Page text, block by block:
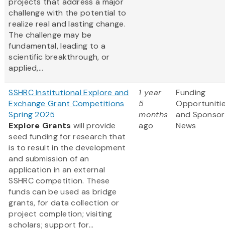
challenge with the potential to
realize real and lasting change.
The challenge may be
fundamental, leading to a
scientific breakthrough, or
applied,...
SSHRC Institutional Explore and
Exchange Grant Competitions
Spring 2025
Explore Grants will provide
seed funding for research that
is to result in the development
and submission of an
application in an external
SSHRC competition. These
funds can be used as bridge
grants, for data collection or
project completion; visiting
scholars; support for...
1 year
5
months
ago
Funding
and Sponsor
News